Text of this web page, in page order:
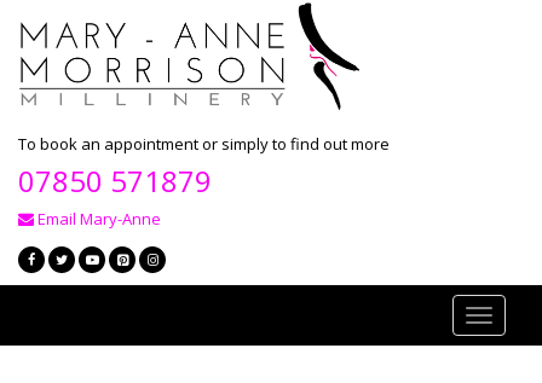
To book an appointment or simply to find out more
07850 571879
Email Mary-Anne
Toggle